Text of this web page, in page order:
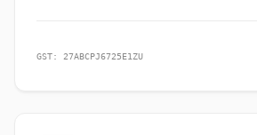
GST: 27ABCPJ6725E1ZU